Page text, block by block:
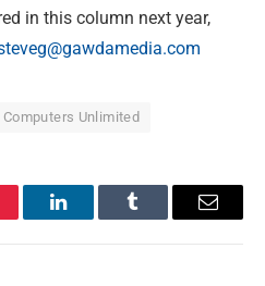
in this column next year,
Computers Unlimited
LinkedInTumblr Email